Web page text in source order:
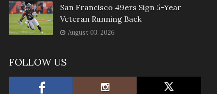
San Francisco 49ers Sign 5-Year
Veteran Running Back
August 03, 2026
FOLLOW US